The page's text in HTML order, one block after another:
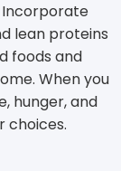
Incorporate
lean proteins
foods and
When you
hunger, and
choices.